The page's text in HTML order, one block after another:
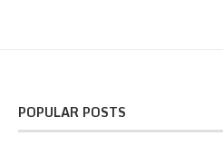
POPULAR POSTS